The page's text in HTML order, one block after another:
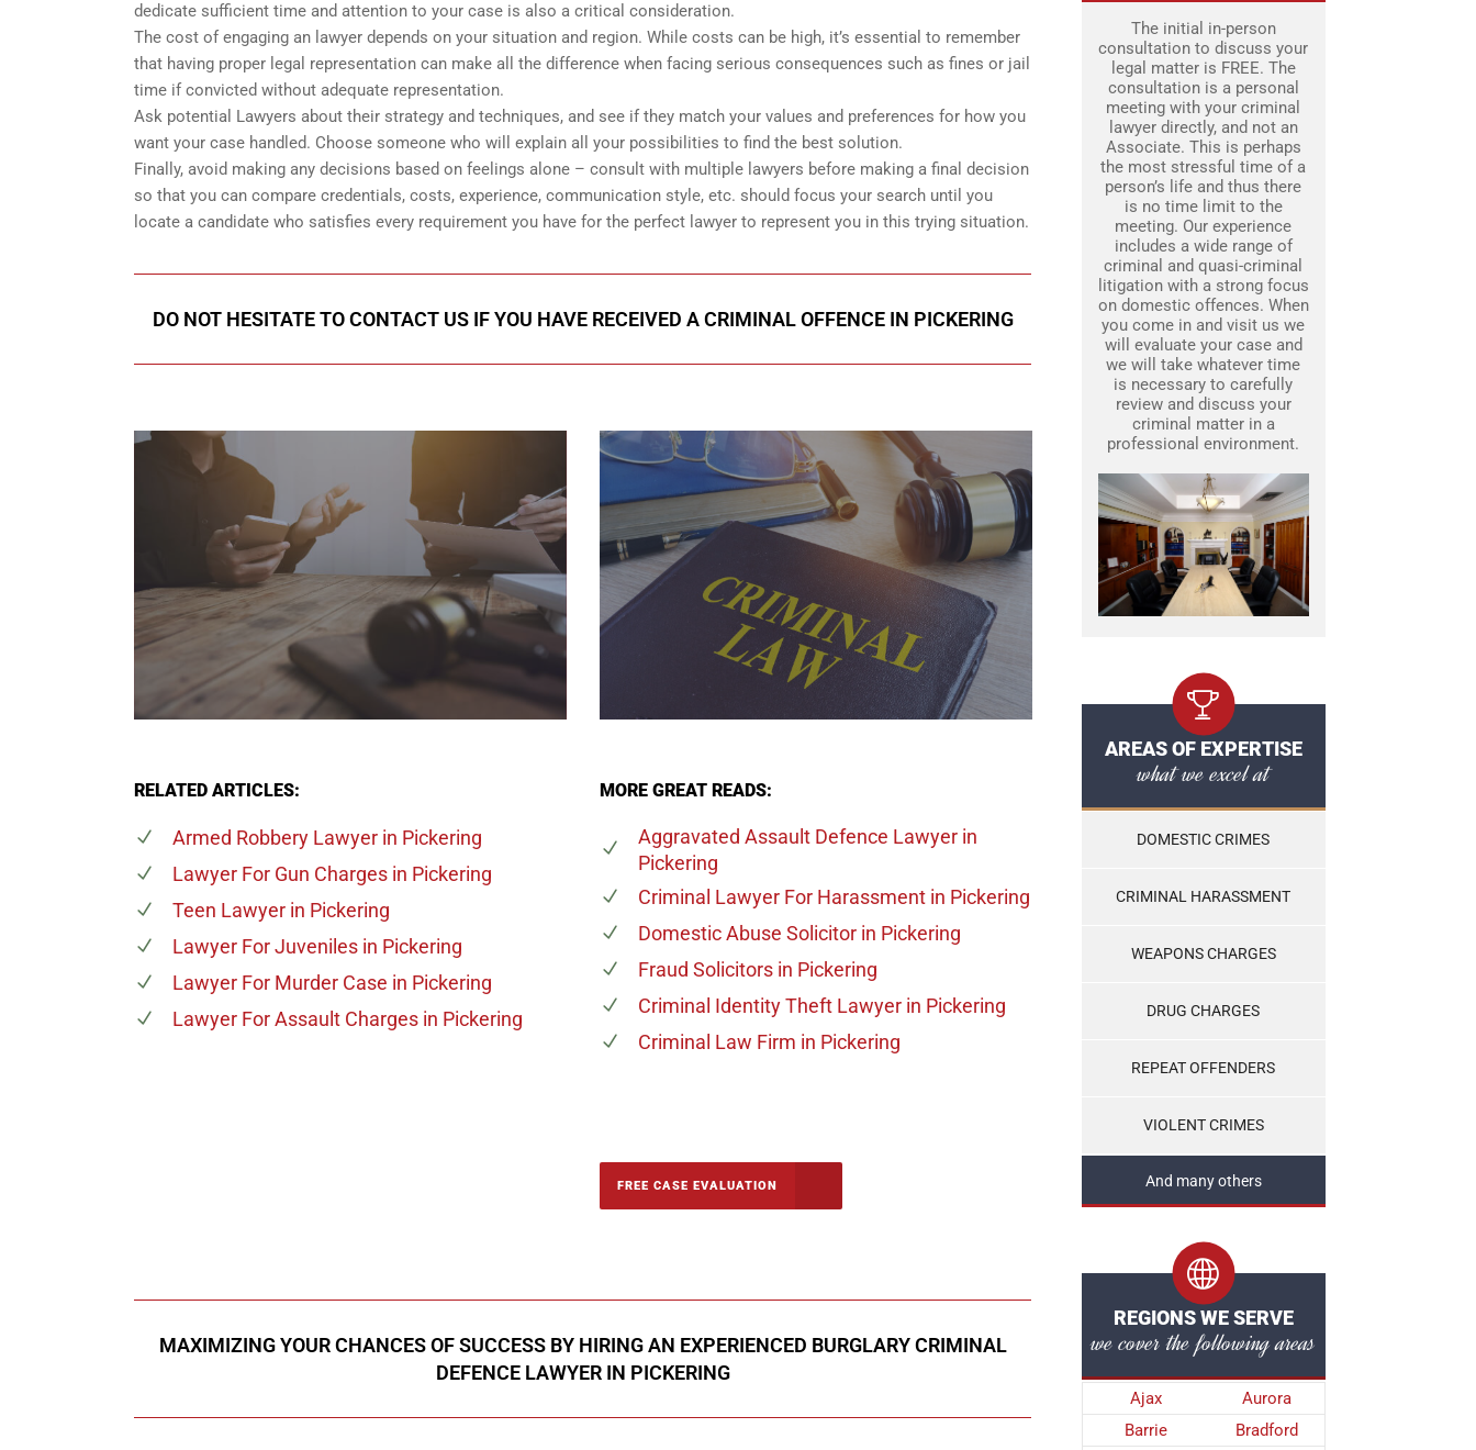
dedicate sufficient time and attention to your case is also a critical consideration.
The cost of engaging an lawyer depends on your situation and region. While costs can be high, it’s essential to remember
that having proper legal representation can make all the difference when facing serious consequences such as fines or jail
time if convicted without adequate representation.
Ask potential Lawyers about their strategy and techniques, and see if they match your values and preferences for how you
want your case handled. Choose someone who will explain all your possibilities to find the best solution.
Finally, avoid making any decisions based on feelings alone – consult with multiple lawyers before making a final decision
so that you can compare credentials, costs, experience, communication style, etc. should focus your search until you
locate a candidate who satisfies every requirement you have for the perfect lawyer to represent you in this trying situation.
DO NOT HESITATE TO CONTACT US IF YOU HAVE RECEIVED A CRIMINAL OFFENCE IN PICKERING
RELATED ARTICLES:
Armed Robbery Lawyer in Pickering
Lawyer For Gun Charges in Pickering
Teen Lawyer in Pickering
Lawyer For Juveniles in Pickering
Lawyer For Murder Case in Pickering
Lawyer For Assault Charges in Pickering
MORE GREAT READS:
Aggravated Assault Defence Lawyerin
Pickering
Criminal Lawyer For Harassmentin Pickering
Domestic Abuse Solicitorin Pickering
Fraud Solicitorsin Pickering
Criminal Identity Theft Lawyerin Pickering
Criminal Law Firm in Pickering
FREE CASE EVALUATION
MAXIMIZING YOUR CHANCES OF SUCCESS BY HIRING AN EXPERIENCED BURGLARY CRIMINAL
DEFENCE LAWYER IN PICKERING
The initial in-person
consultation to discuss your
legal matter is FREE. The
consultation is a personal
meeting with your criminal
lawyer directly, and not an
Associate. This is perhaps
the most stressful time of a
person’s life and thus there
is no time limit to the
meeting. Our experience
includes a wide range of
criminal and quasi-criminal
litigation with a strong focus
on domestic offences. When
you come in and visit us we
will evaluate your case and
we will take whatever time
is necessary to carefully
review and discuss your
criminal matter in a
professional environment.
AREAS OF EXPERTISE
what we excel at
DOMESTIC CRIMES
CRIMINAL HARASSMENT
WEAPONS CHARGES
DRUG CHARGES
REPEAT OFFENDERS
VIOLENT CRIMES
And many others
REGIONS WE SERVE
we cover the following areas
Ajax
Aurora
Barrie
Bradford